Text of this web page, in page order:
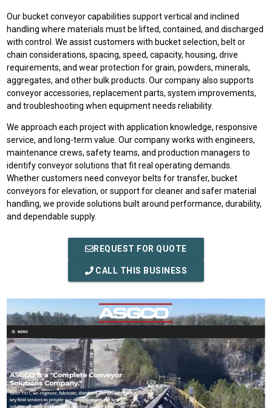
Our bucket conveyor capabilities support vertical and inclined
handling where materials must be lifted, contained, and discharged
with control. We assist customers with bucket selection, belt or
chain considerations, spacing, speed, capacity, housing, drive
requirements, and wear protection for grain, powders, minerals,
aggregates, and other bulk products. Our company also supports
conveyor accessories, replacement parts, system improvements,
and troubleshooting when equipment needs reliability.
We approach each project with application knowledge, responsive
service, and long-term value. Our company works with engineers,
maintenance crews, safety teams, and production managers to
identify conveyor solutions that fit real operating demands.
Whether customers need conveyor belts for transfer, bucket
conveyors for elevation, or support for cleaner and safer material
handling, we provide solutions built around performance, durability,
and dependable supply.
REQUEST FOR QUOTE
CALL THIS BUSINESS